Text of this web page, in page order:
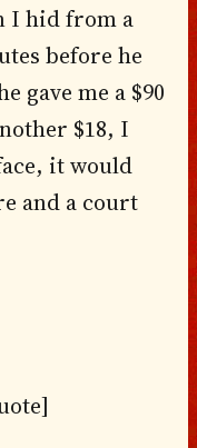
I hid from a
before he
gave me a $90
$18, I
it would
and a court